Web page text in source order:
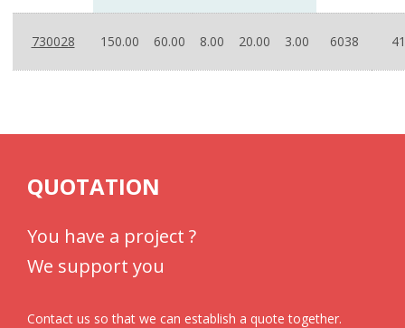
730028 150.00 60.00 8.00 20.00 3.00 6038
QUOTATION
You have a project ?
We support you
Contact us so that we can establish a quote together.